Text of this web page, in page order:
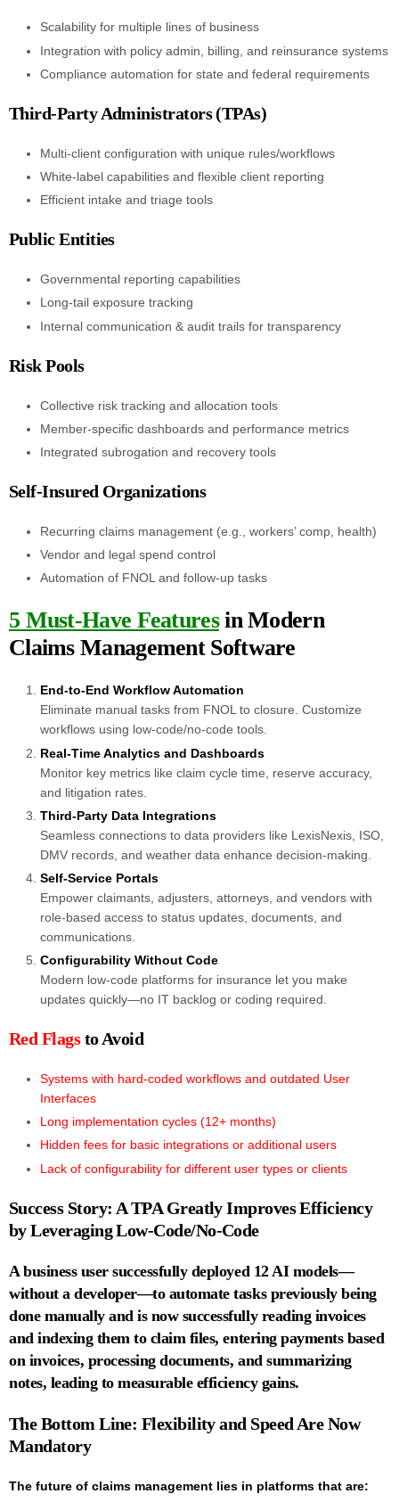
Scalability for multiple lines of business
Integration with policy admin, billing, and reinsurance systems
Compliance automation for state and federal requirements
Third-Party Administrators (TPAs)
Multi-client configuration with unique rules/workflows
White-label capabilities and flexible client reporting
Efficient intake and triage tools
Public Entities
Governmental reporting capabilities
Long-tail exposure tracking
Internal communication & audit trails for transparency
Risk Pools
Collective risk tracking and allocation tools
Member-specific dashboards and performance metrics
Integrated subrogation and recovery tools
Self-Insured Organizations
Recurring claims management (e.g., workers’ comp, health)
Vendor and legal spend control
Automation of FNOL and follow-up tasks
5 Must-Have Featuresin Modern
Claims Management Software
End-to-End Workflow Automation
Eliminate manual tasks from FNOL to closure. Customize
workflows using low-code/no-code tools.
Real-Time Analytics and Dashboards
Monitor key metrics like claim cycle time, reserve accuracy,
and litigation rates.
Third-Party Data Integrations
Seamless connections to data providers like LexisNexis, ISO,
DMV records, and weather data enhance decision-making.
Self-Service Portals
Empower claimants, adjusters, attorneys, and vendors with
role-based access to status updates, documents, and
communications.
Configurability Without Code
Modern low-code platforms for insurance let you make
updates quickly—no IT backlog or coding required.
Red Flagsto Avoid
Systems with hard-coded workflows and outdated User
Interfaces
Long implementation cycles (12+ months)
Hidden fees for basic integrations or additional users
Lack of configurability for different user types or clients
Success Story: A TPA Greatly Improves Efficiency
by Leveraging Low-Code/No-Code
A business user successfully deployed 12 AI models—
without a developer—to automate tasks previously being
done manually and is now successfully reading invoices
and indexing them to claim files, entering payments based
on invoices, processing documents, andsummarizing
notes, leading to measurable efficiency gains.
The Bottom Line: Flexibility and Speed Are Now
Mandatory
The future of claims management lies in platforms that are: